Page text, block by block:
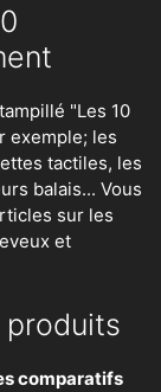
"Les 10
exemple; les
tactiles, les
balais... Vous
sur les
et
comparatifs